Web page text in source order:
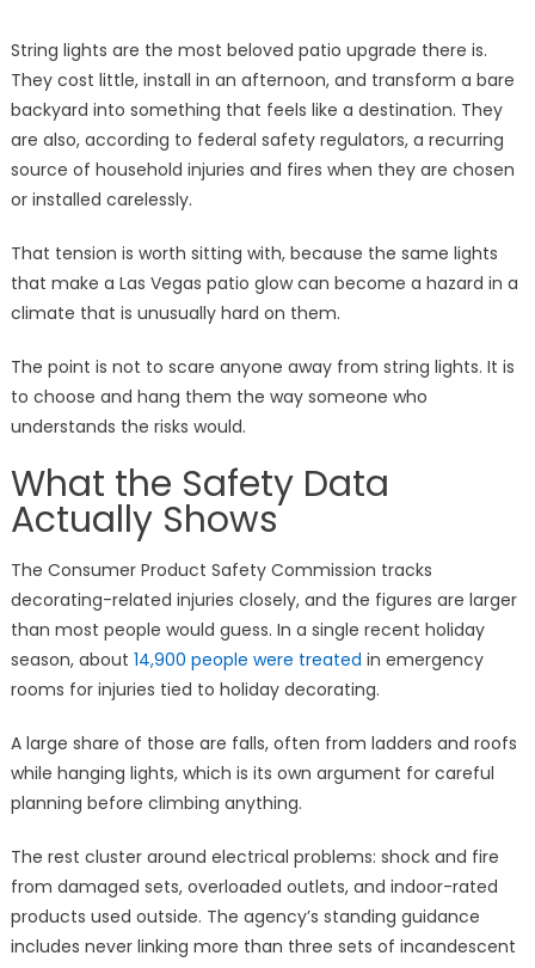
String lights are the most beloved patio upgrade there is.
They cost little, install in an afternoon, and transform a bare
backyard into something that feels like a destination. They
are also, according to federal safety regulators, a recurring
source of household injuries and fires when they are chosen
or installed carelessly.
That tension is worth sitting with, because the same lights
that make a Las Vegas patio glow can become a hazard in a
climate that is unusually hard on them.
The point is not to scare anyone away from string lights. It is
to choose and hang them the way someone who
understands the risks would.
What the Safety Data
Actually Shows
The Consumer Product Safety Commission tracks
decorating-related injuries closely, and the figures are larger
than most people would guess. In a single recent holiday
season, about 14,900 people were treated in emergency
rooms for injuries tied to holiday decorating.
A large share of those are falls, often from ladders and roofs
while hanging lights, which is its own argument for careful
planning before climbing anything.
The rest cluster around electrical problems: shock and fire
from damaged sets, overloaded outlets, and indoor-rated
products used outside. The agency’s standing guidance
includes never linking more than three sets of incandescent